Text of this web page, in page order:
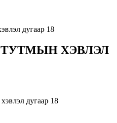
дугаар 18
ТУТМЫН ХЭВЛЭЛ
дугаар 18